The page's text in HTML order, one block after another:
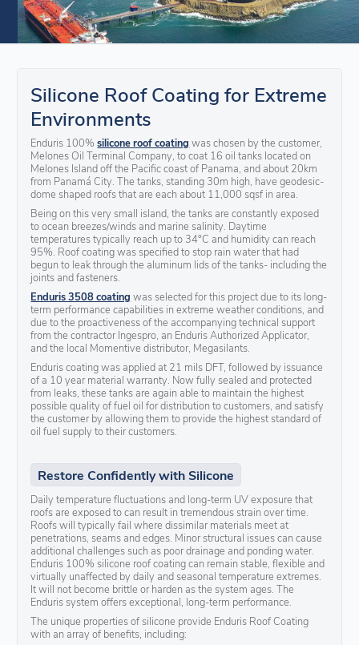
Silicone Roof Coating for Extreme
Environments
Enduris 100%silicone roof coating was chosen by the customer,
Melones Oil Terminal Company, to coat 16 oil tanks located on
Melones Island off the Pacific coast of Panama, and about 20km
from Panamá City. The tanks, standing 30m high, have geodesic-
dome shaped roofs that are each about 11,000 sqsf in area.
Being on this very small island, the tanks are constantly exposed
to ocean breezes/winds and marine salinity. Daytime
temperatures typically reach up to 34°C and humidity can reach
95%. Roof coating was specified to stop rain water that had
begun to leak through the aluminum lids of the tanks- including the
joints and fasteners.
Enduris 3508 coating was selected for this project due to its long-
term performance capabilities in extreme weather conditions, and
due to the proactiveness of the accompanying technical support
from the contractor Ingespro, an Enduris Authorized Applicator,
and the local Momentive distributor, Megasilants.
Enduris coating was applied at 21 mils DFT, followed by issuance
of a 10 year material warranty. Now fully sealed and protected
from leaks, these tanks are again able to maintain the highest
possible quality of fuel oil for distribution to customers, and satisfy
the customer by allowing them to provide the highest standard of
oil fuel supply to their customers.
Restore Confidently with Silicone
Daily temperature fluctuations and long-term UV exposure that
roofs are exposed to can result in tremendous strain over time.
Roofs will typically fail where dissimilar materials meet at
penetrations, seams and edges. Minor structural issues can cause
additional challenges such as poor drainage and ponding water.
Enduris 100% silicone roof coating can remain stable, flexible and
virtually unaffected by daily and seasonal temperature extremes.
It will not become brittle or harden as the system ages. The
Enduris system offers exceptional, long-term performance.
The unique properties of silicone provide Enduris Roof Coating
with an array of benefits, including: